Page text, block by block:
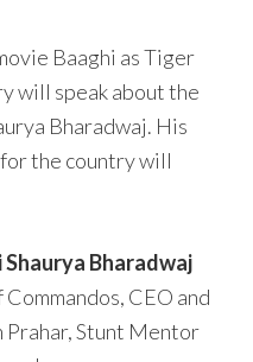
Baaghi as Tiger
will speak about the
Bharadwaj. His
the country will
Bharadwaj
CEO and
Prahar, Stunt Mentor